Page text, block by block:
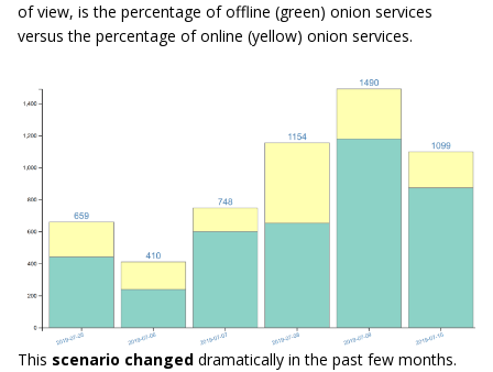
of view, is the percentage of offline (green) onion services
versus the percentage of online (yellow) onion services.
This scenario changed dramatically in the past few months.